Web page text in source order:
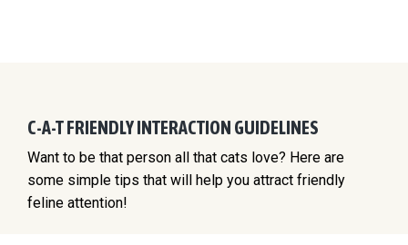
C-A-T FRIENDLY INTERACTION GUIDELINES
Want to be that person all that cats love? Here are
some simple tips that will help you attract friendly
feline attention!